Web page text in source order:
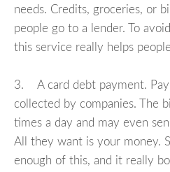
needs. Credits, groceries, or
people go to a lender. To
this service really helps
3. A card debt payment.
collected by companies. The
times a day and may even
All they want is your money.
enough of this, and it really